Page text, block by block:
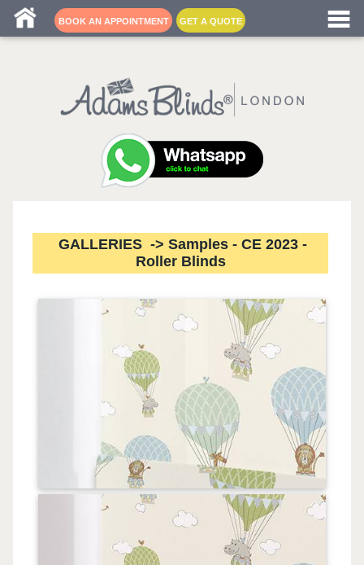
BOOK AN APPOINTMENT GET A QUOTE
GALLERIES -> Samples - CE 2023 -
Roller Blinds